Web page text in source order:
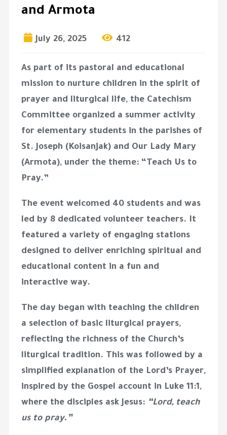
and Armota
July 26, 2025 412
As part of its pastoral and educational
mission to nurture children in the spirit of
prayer and liturgical life, the Catechism
Committeeorganized a summer activity
for elementary studentsin the parishes of
St. Joseph (Koisanjak)and Our Lady Mary
(Armota), under the theme: “Teach Us to
Pray.”
The event welcomed 40 studentsand was
led by 8 dedicated volunteer teachers. It
featured a variety of engaging stations
designed to deliver enriching spiritual and
educational content in a fun and
interactive way.
The day began with teaching the children
a selection of basic liturgical prayers,
reflecting the richness of the Church’s
liturgical tradition. This was followed by a
simplified explanation of the Lord’s Prayer,
inspired by the Gospel account in Luke 11:1,
where the disciples ask Jesus: “Lord, teach
us to pray.”